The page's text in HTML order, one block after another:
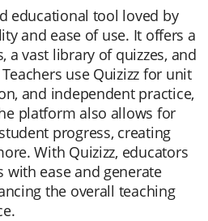
educational tool loved by
and ease of use. It offers a
a vast library of quizzes, and
use Quizizz for unit
and independent practice,
platform also allows for
progress, creating
With Quizizz, educators
with ease and generate
the overall teaching